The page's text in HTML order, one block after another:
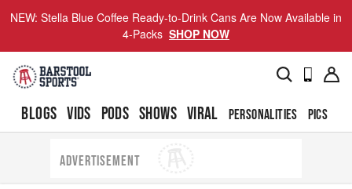
NEW: Stella Blue Coffee Ready-to-Drink Cans Are Now Available in
4-Packs SHOP NOW
BLOGS VIDS PODS SHOWS VIRAL PERSONALITIES PICS
ADVERTISEMENT